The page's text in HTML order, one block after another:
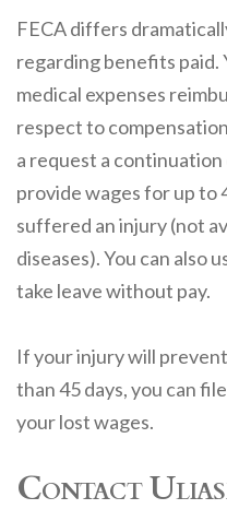
FECA differs
regarding benefits paid.
medical expenses
respect to
a request a
provide wages for up to
suffered an injury (not
diseases). You can also
take leave without pay.
If your injury will
than 45 days, you can
your lost wages.
Contact